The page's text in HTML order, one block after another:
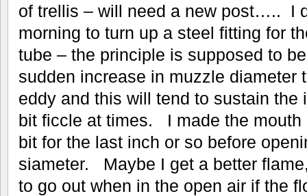
of trellis – will need a new post….. I
morning to turn up a steel fitting for
tube – the principle is supposed to
sudden increase in muzzle diameter
eddy and this will tend to sustain
bit ficcle at times. I made the mouth
bit for the last inch or so before
siameter. Maybe I get a better
to go out when in the open air if the